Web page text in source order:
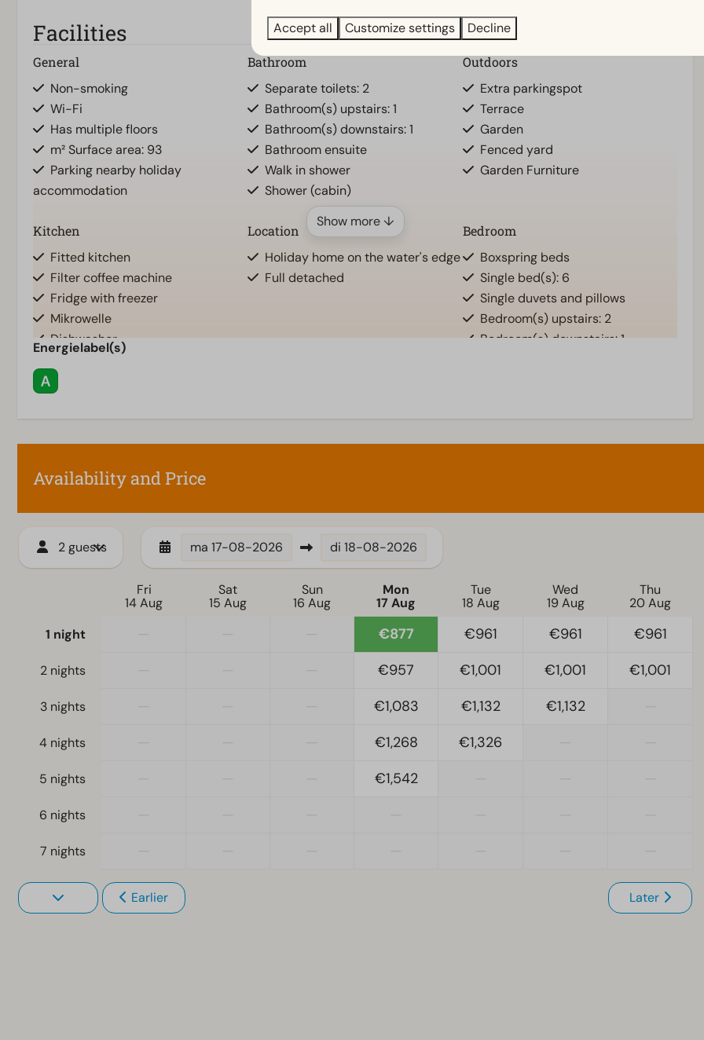
Facilities
General
Non-smoking
Wi-Fi
Has multiple floors
m² Surface area: 93
Parking nearby holiday
accommodation
Bathroom
Separate toilets: 2
Bathroom(s) upstairs: 1
Bathroom(s) downstairs: 1
Bathroom ensuite
Walk in shower
Shower (cabin)
Outdoors
Extra parkingspot
Terrace
Garden
Fenced yard
Garden Furniture
Kitchen
Fitted kitchen
Filter coffee machine
Fridge with freezer
Mikrowelle
Dishwasher
Electric kettle
Location
Holiday home on the water's edge
Full detached
Bedroom
Boxspring beds
Single bed(s): 6
Single duvets and pillows
Bedroom(s) upstairs: 2
Bedroom(s) downstairs: 1
Show more ↓
Energielabel(s)
Availability and Price
2 guests ma 17-08-2026 di 18-08-2026
Fri
14 Aug
Sat
15 Aug
Sun
16 Aug
Mon
17 Aug
Tue
18 Aug
Wed
19 Aug
Thu
20 Aug
1 night
€877 €961 €961 €961
2 nights €957 €1,001 €1,001 €1,001
3 nights €1,083 €1,132 €1,132
4 nights €1,268 €1,326
5 nights €1,542
6 nights
7 nights
Earlier Later
Accept all Customize settings Decline